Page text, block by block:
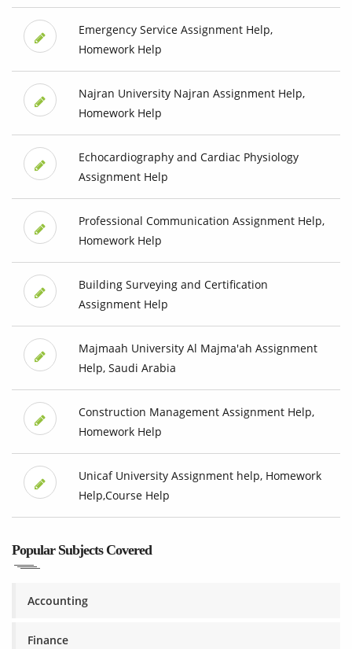
Emergency Service Assignment Help,
Homework Help
Najran University Najran Assignment Help,
Homework Help
Echocardiography and Cardiac Physiology
Assignment Help
Professional Communication Assignment Help,
Homework Help
Building Surveying and Certification
Assignment Help
Majmaah University Al Majma'ah Assignment
Help, Saudi Arabia
Construction Management Assignment Help,
Homework Help
Unicaf University Assignment help, Homework
Help,Course Help
Popular Subjects Covered
Accounting
Finance